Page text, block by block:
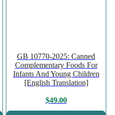
GB 10770-2025: Canned
Complementary Foods For
Infants And Young Children
[English Translation]
$49.00